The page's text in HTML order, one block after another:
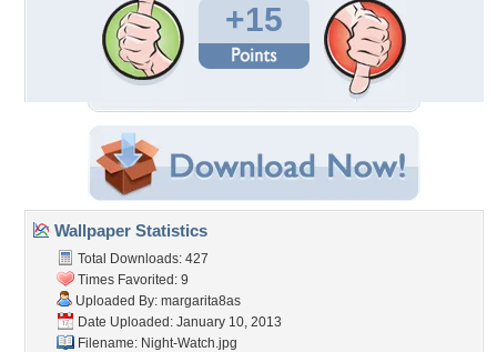
+15
Wallpaper Statistics
Total Downloads: 427
Times Favorited: 9
Uploaded By: margarita8as
Date Uploaded: January 10, 2013
Filename: Night-Watch.jpg